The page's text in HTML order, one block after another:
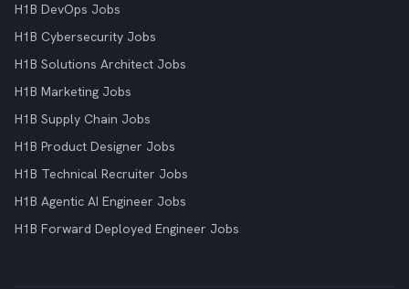
H1B DevOps Jobs
H1B Cybersecurity Jobs
H1B Solutions Architect Jobs
H1B Marketing Jobs
H1B Supply Chain Jobs
H1B Product Designer Jobs
H1B Technical Recruiter Jobs
H1B Agentic AI Engineer Jobs
H1B Forward Deployed Engineer Jobs